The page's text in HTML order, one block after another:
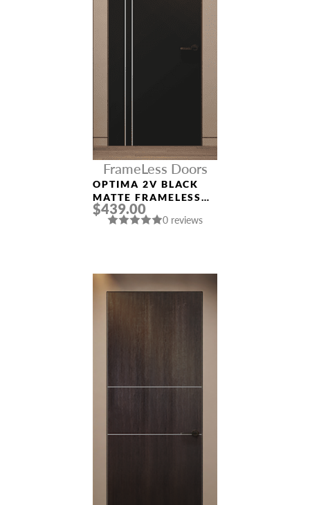
FrameLess Doors
OPTIMA 2V BLACK
MATTE FRAMELESS
MODERN INTERIOR
DOOR
$439.00
0 reviews